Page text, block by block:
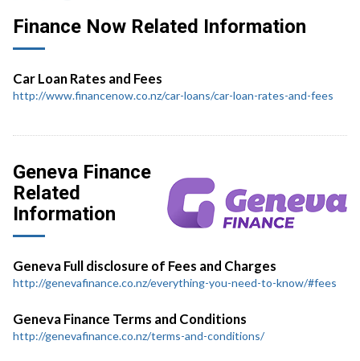
Finance Now Related Information
Car Loan Rates and Fees
http://www.financenow.co.nz/car-loans/car-loan-rates-and-fees
Geneva Finance
Related
Information
Geneva Full disclosure of Fees and Charges
http://genevafinance.co.nz/everything-you-need-to-know/#fees
Geneva Finance Terms and Conditions
http://genevafinance.co.nz/terms-and-conditions/